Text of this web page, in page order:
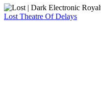
Lost Theatre Of Delays